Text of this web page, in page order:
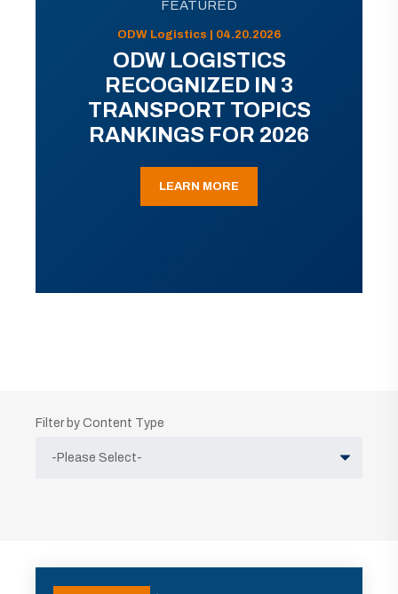
FEATURED
ODW Logistics | 04.20.2026
ODW LOGISTICS
RECOGNIZED IN 3
TRANSPORT TOPICS
RANKINGS FOR 2026
LEARN MORE
Filter by Content Type